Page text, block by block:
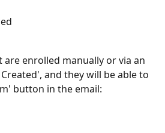
enrolled manually or via an
and they will be able to
button in the email: